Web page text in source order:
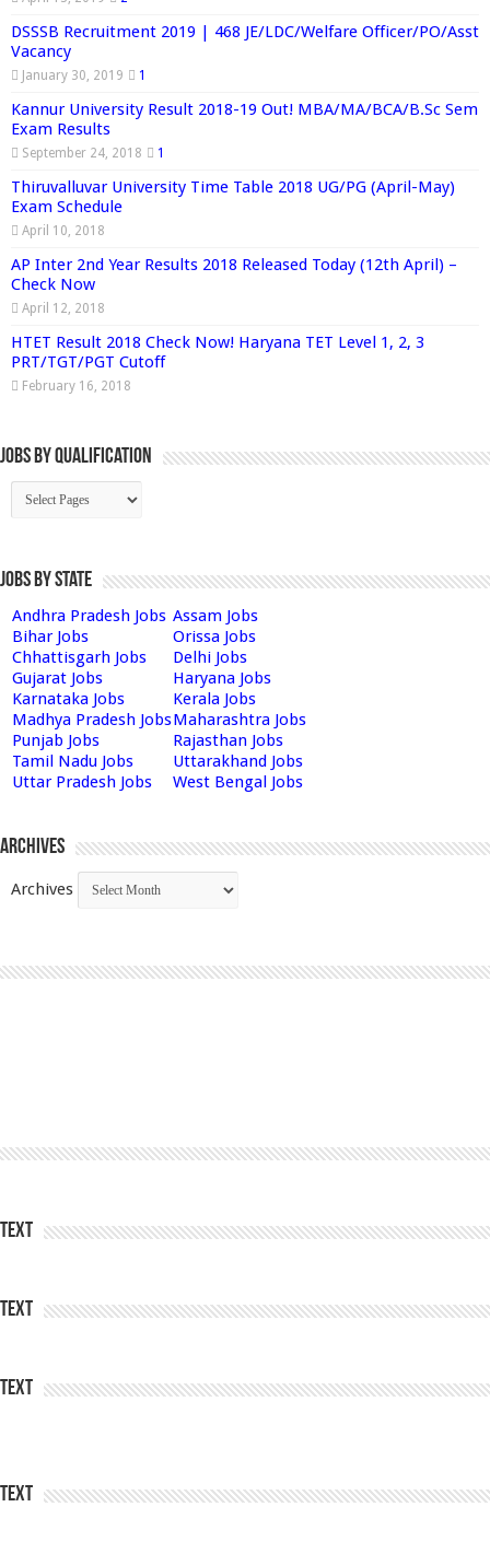
DSSSB Recruitment 2019 | 468 JE/LDC/Welfare Officer/PO/Asst
Vacancy
January 30, 2019 1
Kannur University Result 2018-19 Out! MBA/MA/BCA/B.Sc Sem
Exam Results
September 24, 2018 1
Thiruvalluvar University Time Table 2018 UG/PG (April-May)
Exam Schedule
April 10, 2018
AP Inter 2nd Year Results 2018 Released Today (12th April) –
Check Now
April 12, 2018
HTET Result 2018 Check Now! Haryana TET Level 1, 2, 3
PRT/TGT/PGT Cutoff
February 16, 2018
Jobs By Qualification
Jobs by State
Andhra Pradesh Jobs Assam Jobs
Bihar Jobs
Orissa Jobs
Chhattisgarh Jobs
Delhi Jobs
Gujarat Jobs
Haryana Jobs
Karnataka Jobs
Kerala Jobs
Madhya Pradesh JobsMaharashtra Jobs
Punjab Jobs
Rajasthan Jobs
Tamil Nadu Jobs
Uttarakhand Jobs
Uttar Pradesh Jobs
West Bengal Jobs
Archives
Archives
Text
Text
Text
Text